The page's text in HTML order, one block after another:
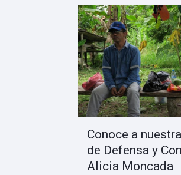
Conoce a
de Defensa y
Alicia Moncada